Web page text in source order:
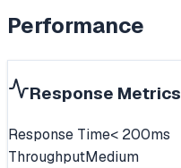
Performance
Response Metrics
Response Time< 200ms
ThroughputMedium